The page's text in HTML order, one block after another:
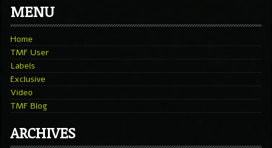
MENU
Home
TMF User
Labels
Exclusive
Video
TMF Blog
ARCHIVES